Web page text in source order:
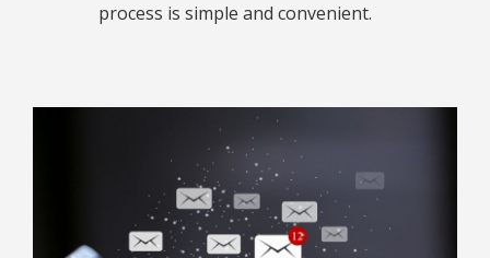
process is simple and convenient.